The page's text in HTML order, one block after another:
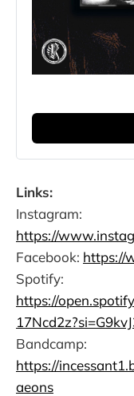
Links:
Instagram:
https://
Facebook: https://
Spotify:
https://
Bandcamp:
https://
aeons